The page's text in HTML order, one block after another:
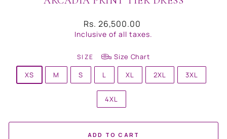
Regular
price
Rs. 26,500.00
Inclusive of all taxes.
SIZE
Size Chart
XS
M S L XL 2XL 3XL
4XL
ADD TO CART